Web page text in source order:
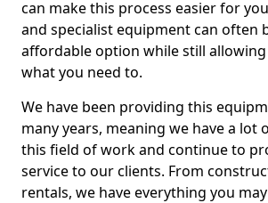
can make this process easier for
and specialist equipment can often
affordable option while still
what you need to.
We have been providing this
many years, meaning we have a lot
this field of work and continue to
service to our clients. From
rentals, we have everything you